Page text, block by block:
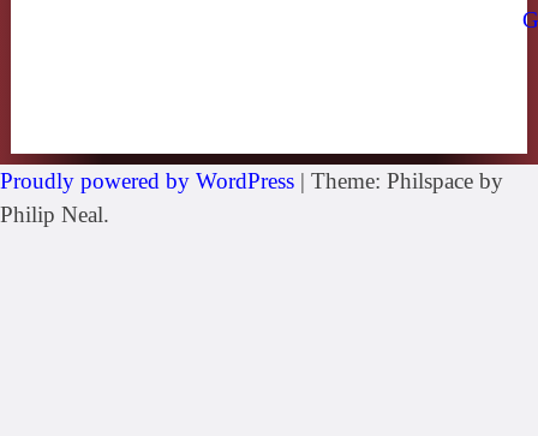
Proudly powered by WordPress | Theme: Philspace by
Philip Neal.